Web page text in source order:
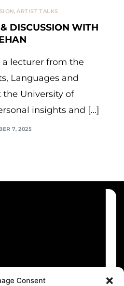
Consent
,ARTIST TALKS
DISCUSSION WITH
a lecturer from the
Languages and
the University of
insights and […]
7, 2025